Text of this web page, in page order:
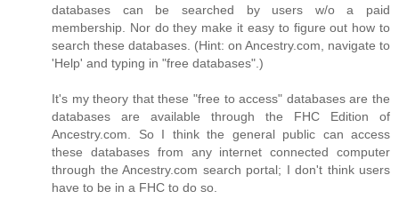
databases can be searched by users w/o a paid
membership. Nor do they make it easy to figure out how to
search these databases. (Hint: on Ancestry.com, navigate to
'Help' and typing in "free databases".)
It's my theory that these "free to access" databases are the
databases are available through the FHC Edition of
Ancestry.com. So I think the general public can access
these databases from any internet connected computer
through the Ancestry.com search portal; I don't think users
have to be in a FHC to do so.